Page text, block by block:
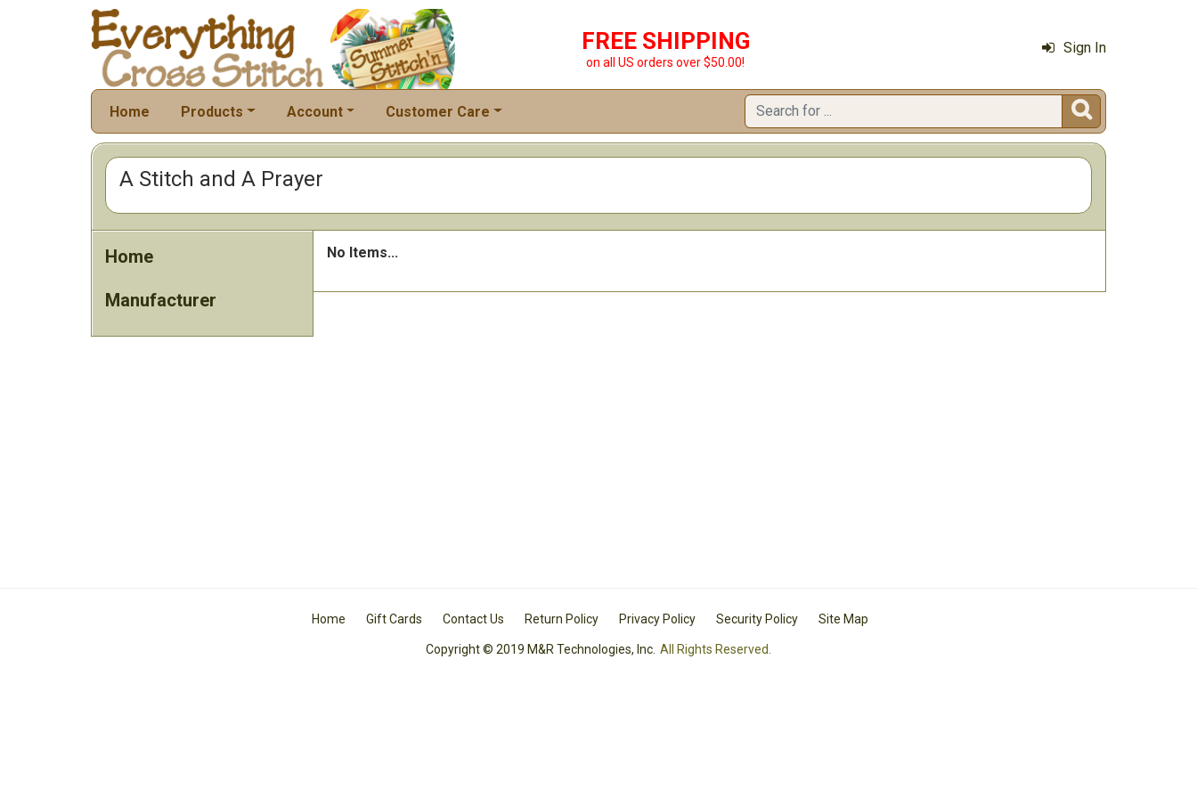
FREE SHIPPING
on all US orders over $50.00!
Sign In
Home Products Account Customer Care 
A Stitch and A Prayer
Home
Manufacturer
No Items...
Home Gift Cards Contact Us Return Policy Privacy Policy Security Policy Site Map
Copyright © 2019 M&R Technologies, Inc. All Rights Reserved.